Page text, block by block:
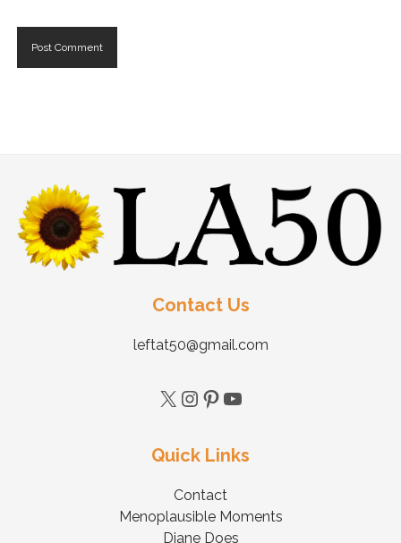
Contact Us
leftat50@gmail.com
Quick Links
Contact
Menoplausible Moments
Diane Does